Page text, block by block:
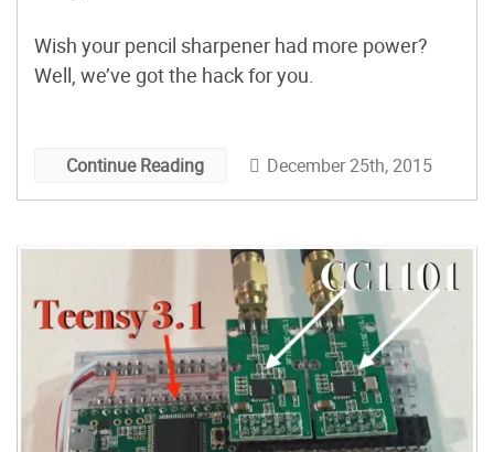
Wish your pencil sharpener had more power?
Well, we’ve got the hack for you.
Continue Reading December 25th, 2015